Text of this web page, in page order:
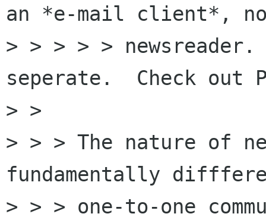
an *e-mail client*,
> > > > >
seperate.  Check out
> >
> > > The nature of
fundamentally
> > > one-to-one